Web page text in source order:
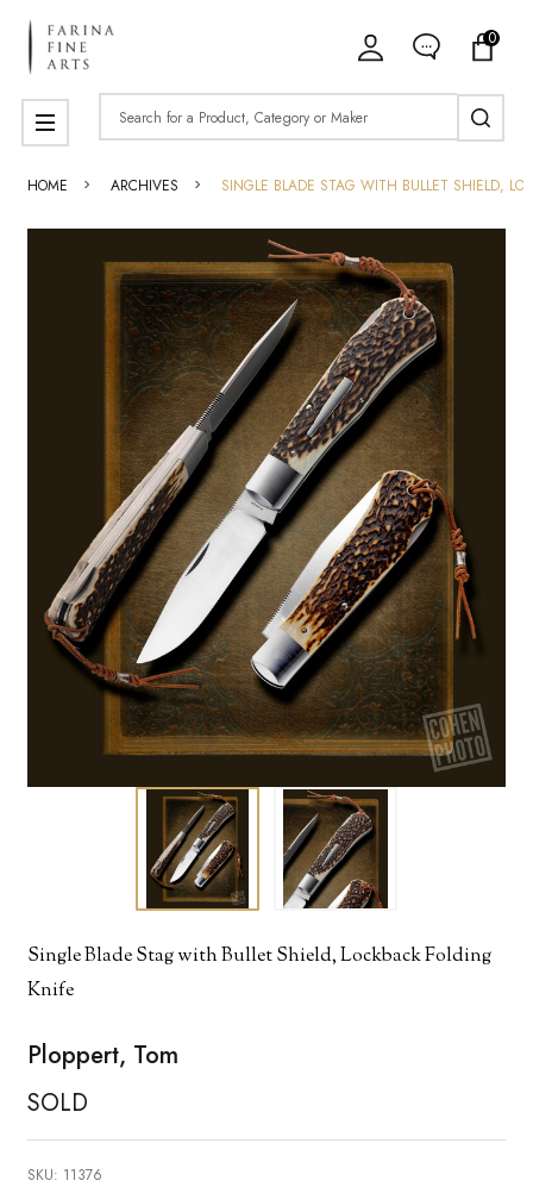
0
Search
MENU
HOME ARCHIVES SINGLE BLADE STAG WITH BULLET SHIELD,
Single Blade Stag with Bullet Shield, Lockback Folding
Knife
Ploppert, Tom
SOLD
SKU: 11376